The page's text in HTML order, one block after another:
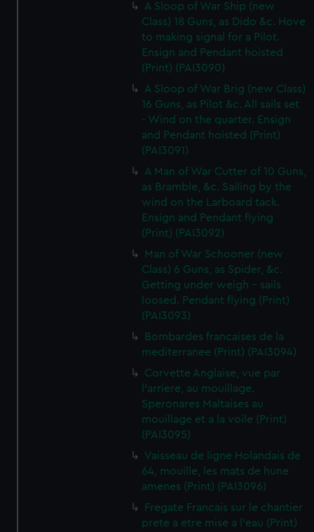
A Sloop of War Ship (new
Class) 18 Guns, as Dido &c. Hove
to making signal for a Pilot.
Ensign and Pendant hoisted
(Print) (PAI3090)
A Sloop of War Brig (new Class)
16 Guns, as Pilot &c. All sails set
- Wind on the quarter. Ensign
and Pendant hoisted (Print)
(PAI3091)
A Man of War Cutter of 10 Guns,
as Bramble, &c. Sailing by the
wind on the Larboard tack.
Ensign and Pendant flying
(Print) (PAI3092)
Man of War Schooner (new
Class) 6 Guns, as Spider, &c.
Getting under weigh - sails
loosed. Pendant flying (Print)
(PAI3093)
Bombardes francaises de la
mediterranee (Print) (PAI3094)
Corvette Anglaise, vue par
l'arriere, au mouillage.
Speronares Maltaises au
mouillage et a la voile (Print)
(PAI3095)
Vaisseau de ligne Holandais de
64, mouille, les mats de hune
amenes (Print) (PAI3096)
Fregate Francais sur le chantier
prete a etre mise a l'eau (Print)